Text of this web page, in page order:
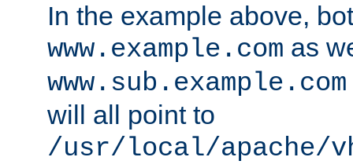
In the example above,
www.example.com as
www.sub.example.com
will all point to
/usr/local/apache/